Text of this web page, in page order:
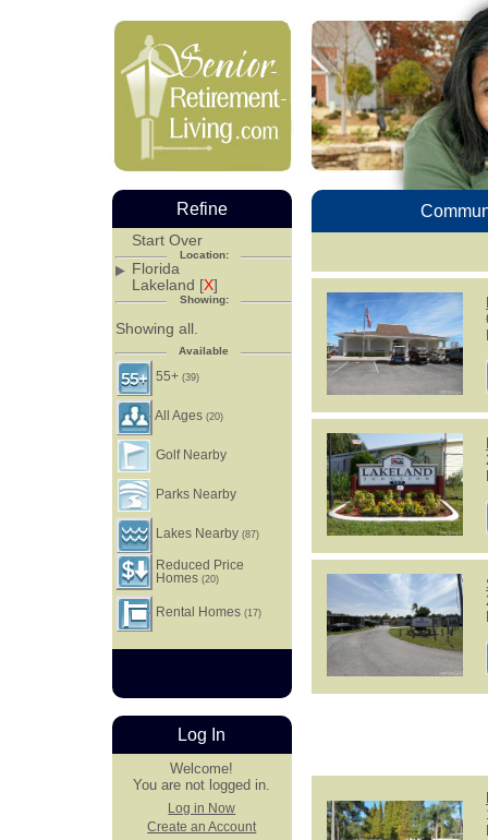
Refine
Start Over
Location:
Florida
Lakeland [X]
Showing:
Showing all.
Available
55+(39)
All Ages(20)
Golf Nearby
Parks Nearby
Lakes Nearby(87)
Reduced Price
Homes(20)
Rental Homes(17)
Log In
Welcome!
You are not logged in.
Log in Now
Create an Account